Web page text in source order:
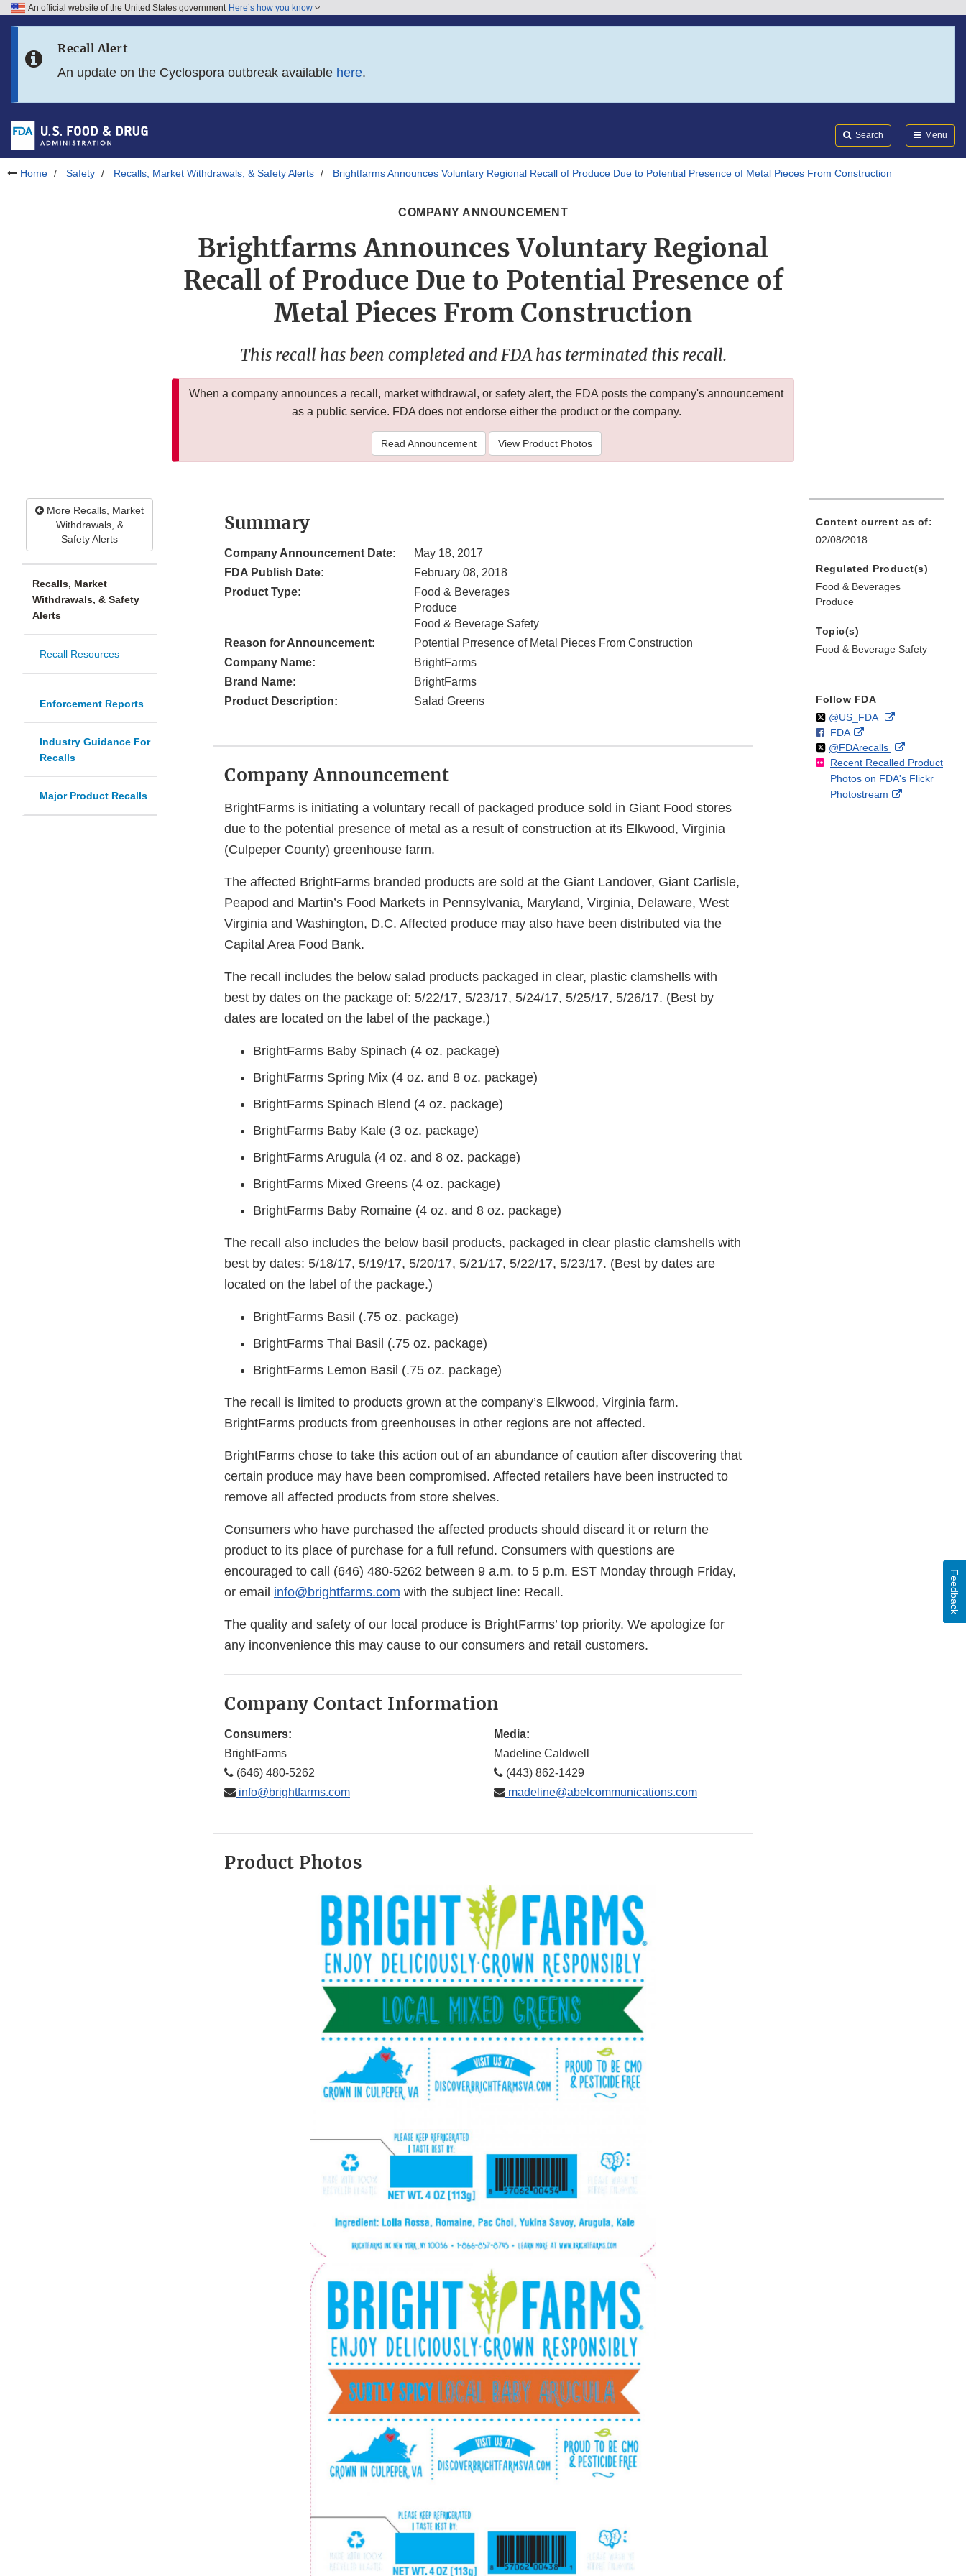
Skip to FDA Search
Skip to footer links
An official website of the United States government Here’s how you know
Recall Alert
An update on the Cyclospora outbreak available here.
Search Menu
Home Safety Recalls, Market Withdrawals, & Safety Alerts Brightfarms Announces Voluntary Regional Recall of Produce Due to Potential Presence of Metal Pieces From Construction
COMPANY ANNOUNCEMENT
Brightfarms Announces Voluntary Regional
Recall of Produce Due to Potential Presence of
Metal Pieces From Construction
This recall has been completed and FDA has terminated this recall.
When a company announces a recall, market withdrawal, or safety alert, the FDA posts the company's announcement
as a public service. FDA does not endorse either the product or the company.
Read Announcement View Product Photos
More Recalls, Market
Withdrawals, &
Safety Alerts
Recalls, Market
Withdrawals, & Safety
Alerts
Recall Resources
Enforcement Reports
Industry Guidance For
Recalls
Major Product Recalls
Summary
Company Announcement Date:
May 18, 2017
FDA Publish Date:
February 08, 2018
Product Type:
Food & Beverages
Produce
Food & Beverage Safety
Reason for Announcement:
Potential Prresence of Metal Pieces From Construction
Company Name:
BrightFarms
Brand Name:
BrightFarms
Product Description:
Salad Greens
Company Announcement
BrightFarms is initiating a voluntary recall of packaged produce sold in Giant Food stores
due to the potential presence of metal as a result of construction at its Elkwood, Virginia
(Culpeper County) greenhouse farm.
The affected BrightFarms branded products are sold at the Giant Landover, Giant Carlisle,
Peapod and Martin’s Food Markets in Pennsylvania, Maryland, Virginia, Delaware, West
Virginia and Washington, D.C. Affected produce may also have been distributed via the
Capital Area Food Bank.
The recall includes the below salad products packaged in clear, plastic clamshells with
best by dates on the package of: 5/22/17, 5/23/17, 5/24/17, 5/25/17, 5/26/17. (Best by
dates are located on the label of the package.)
BrightFarms Baby Spinach (4 oz. package)
BrightFarms Spring Mix (4 oz. and 8 oz. package)
BrightFarms Spinach Blend (4 oz. package)
BrightFarms Baby Kale (3 oz. package)
BrightFarms Arugula (4 oz. and 8 oz. package)
BrightFarms Mixed Greens (4 oz. package)
BrightFarms Baby Romaine (4 oz. and 8 oz. package)
The recall also includes the below basil products, packaged in clear plastic clamshells with
best by dates: 5/18/17, 5/19/17, 5/20/17, 5/21/17, 5/22/17, 5/23/17. (Best by dates are
located on the label of the package.)
BrightFarms Basil (.75 oz. package)
BrightFarms Thai Basil (.75 oz. package)
BrightFarms Lemon Basil (.75 oz. package)
The recall is limited to products grown at the company’s Elkwood, Virginia farm.
BrightFarms products from greenhouses in other regions are not affected.
BrightFarms chose to take this action out of an abundance of caution after discovering that
certain produce may have been compromised. Affected retailers have been instructed to
remove all affected products from store shelves.
Consumers who have purchased the affected products should discard it or return the
product to its place of purchase for a full refund. Consumers with questions are
encouraged to call (646) 480-5262 between 9 a.m. to 5 p.m. EST Monday through Friday,
or email info@brightfarms.com with the subject line: Recall.
The quality and safety of our local produce is BrightFarms’ top priority. We apologize for
any inconvenience this may cause to our consumers and retail customers.
Company Contact Information
Consumers:
BrightFarms
(646) 480-5262
info@brightfarms.com
Media:
Madeline Caldwell
(443) 862-1429
madeline@abelcommunications.com
Product Photos
Content current as of:
02/08/2018
Regulated Product(s)
Food & Beverages
Produce
Topic(s)
Food & Beverage Safety
Follow FDA
Follow
@US_FDAon External
Disclaimer
F
o
l
l
o
FDAo
n
F
a
c
External
Link
Disclaimer
Follow
@FDArecallson
X
External
Link
Disclaimer
Recent Recalled Product
Photos on FDA's Flickr
Photostream
External
Feedback